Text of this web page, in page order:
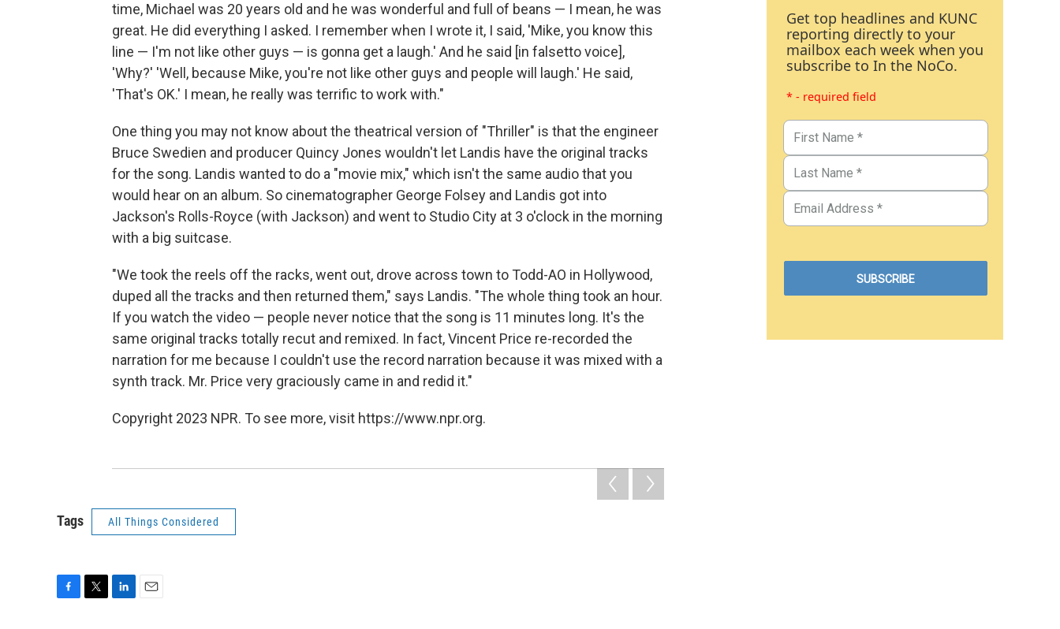
time, Michael was 20 years old and he was wonderful and full of beans — I mean, he was
great. He did everything I asked. I remember when I wrote it, I said, 'Mike, you know this
line — I'm not like other guys — is gonna get a laugh.' And he said [in falsetto voice],
'Why?' 'Well, because Mike, you're not like other guys and people will laugh.' He said,
'That's OK.' I mean, he really was terrific to work with."
One thing you may not know about the theatrical version of "Thriller" is that the engineer
Bruce Swedien and producer Quincy Jones wouldn't let Landis have the original tracks
for the song. Landis wanted to do a "movie mix," which isn't the same audio that you
would hear on an album. So cinematographer George Folsey and Landis got into
Jackson's Rolls-Royce (with Jackson) and went to Studio City at 3 o'clock in the morning
with a big suitcase.
"We took the reels off the racks, went out, drove across town to Todd-AO in Hollywood,
duped all the tracks and then returned them," says Landis. "The whole thing took an hour.
If you watch the video — people never notice that the song is 11 minutes long. It's the
same original tracks totally recut and remixed. In fact, Vincent Price re-recorded the
narration for me because I couldn't use the record narration because it was mixed with a
synth track. Mr. Price very graciously came in and redid it."
Copyright 2023 NPR. To see more, visit https://www.npr.org.
Tags All Things Considered
Get top headlines and KUNC
reporting directly to your
mailbox each week when you
subscribe to In the NoCo.
* - required field